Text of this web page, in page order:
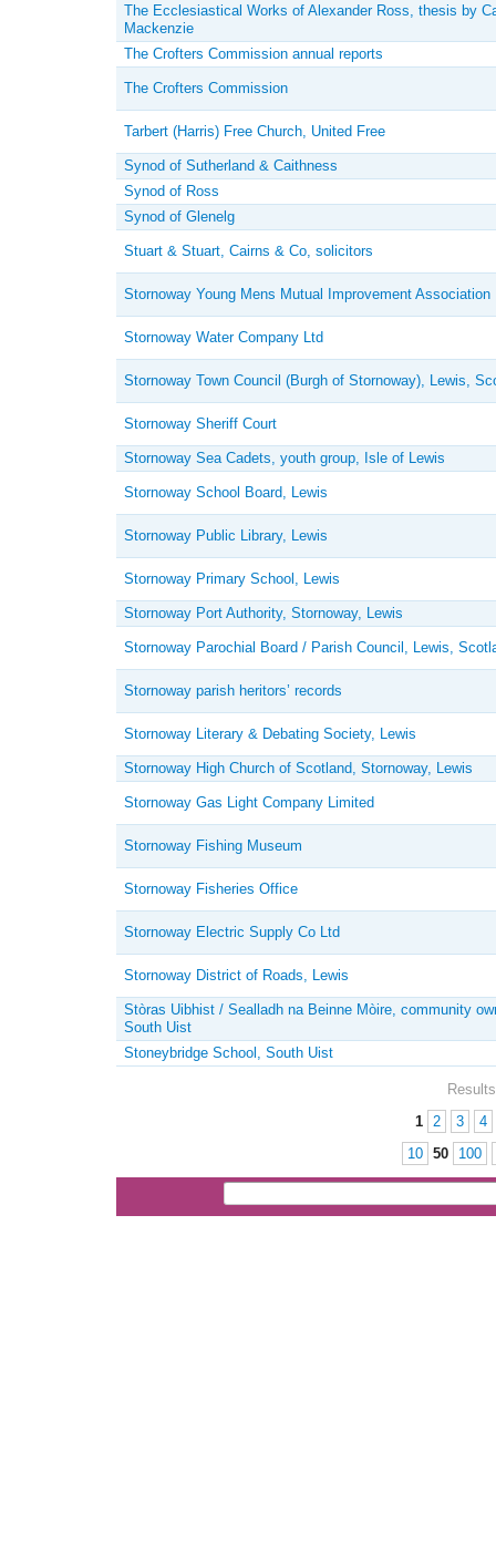
The Ecclesiastical Works of Alexander Ross, thesis by
Mackenzie
The Crofters Commission annual reports
The Crofters Commission
Tarbert (Harris) Free Church, United Free
Synod of Sutherland & Caithness
Synod of Ross
Synod of Glenelg
Stuart & Stuart, Cairns & Co, solicitors
Stornoway Young Mens Mutual Improvement Association
Stornoway Water Company Ltd
Stornoway Town Council (Burgh of Stornoway), Lewis,
Stornoway Sheriff Court
Stornoway Sea Cadets, youth group, Isle of Lewis
Stornoway School Board, Lewis
Stornoway Public Library, Lewis
Stornoway Primary School, Lewis
Stornoway Port Authority, Stornoway, Lewis
Stornoway Parochial Board / Parish Council, Lewis,
Stornoway parish heritors’ records
Stornoway Literary & Debating Society, Lewis
Stornoway High Church of Scotland, Stornoway, Lewis
Stornoway Gas Light Company Limited
Stornoway Fishing Museum
Stornoway Fisheries Office
Stornoway Electric Supply Co Ltd
Stornoway District of Roads, Lewis
Stòras Uibhist / Sealladh na Beinne Mòire, community
South Uist
Stoneybridge School, South Uist
1 2 3
4
10 50 100